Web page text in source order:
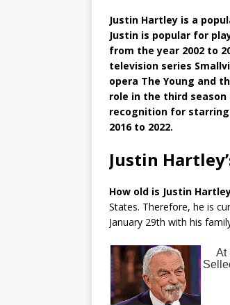
Justin Hartley is a
Justin is popular for
from the year 2002 to
television series
opera The Young and
role in the third
recognition for starring
2016 to 2022.
Justin
How old is Justin
States. Therefore, he is
January 29th with his